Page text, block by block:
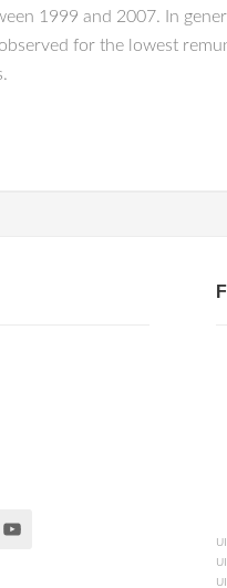
1999 and 2007. In
for the lowest